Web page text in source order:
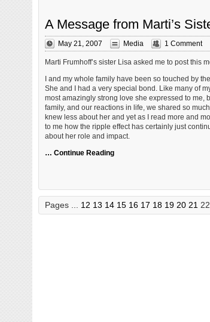
A Message from Marti’s
May 21, 2007 Media 1 Comment
Marti Frumhoff’s sister Lisa asked me to post this
I and my whole family have been so touched by
She and I had a very special bond. Like many of
most amazingly strong love she expressed to me,
family, and our reactions in life, we shared so
knew less about her and yet as I read more and
to me how the ripple effect has certainly just
about her role and impact.
… Continue Reading
Pages ... 12 13 14 15 16 17 18 19 20 21 22